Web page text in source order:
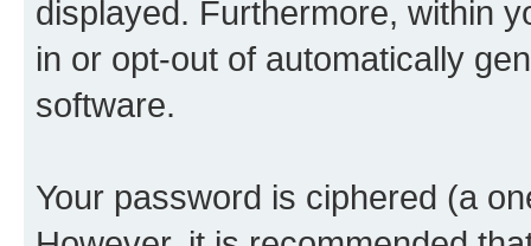
displayed. Furthermore, within
in or opt-out of automatically
software.
Your password is ciphered (a